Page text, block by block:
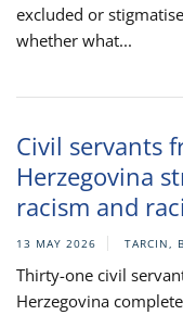
excluded or
whether what...
Civil servants
Herzegovina
racism and
13 MAY 2026 TARCIN,
Thirty-one civil
Herzegovina